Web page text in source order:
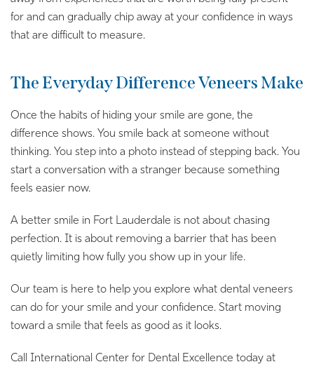
for and can gradually chip away at your confidence in ways
that are difficult to measure.
The Everyday Difference Veneers Make
Once the habits of hiding your smile are gone, the
difference shows. You smile back at someone without
thinking. You step into a photo instead of stepping back. You
start a conversation with a stranger because something
feels easier now.
A better smile in Fort Lauderdale is not about chasing
perfection. It is about removing a barrier that has been
quietly limiting how fully you show up in your life.
Our team is here to help you explore what dental veneers
can do for your smile and your confidence. Start moving
toward a smile that feels as good as it looks.
Call International Center for Dental Excellence today at